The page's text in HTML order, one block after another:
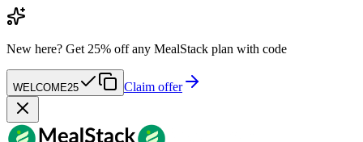
New here? Get 25% off any MealStack plan with code
WELCOME25 Claim offer